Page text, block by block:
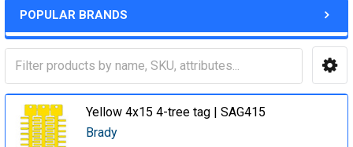
POPULAR BRANDS
Yellow 4x15 4-tree tag | SAG415
Brady